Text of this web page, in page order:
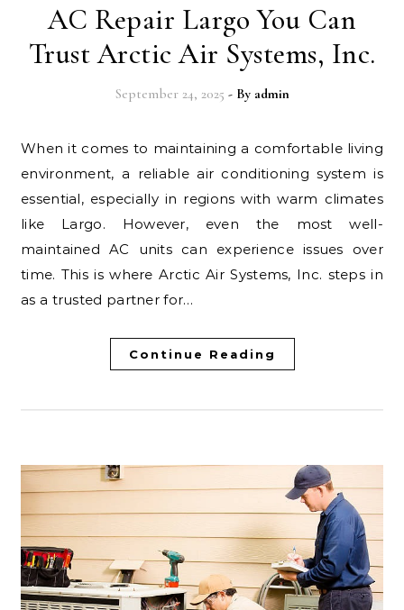
AC Repair Largo You Can
Trust Arctic Air Systems, Inc.
September 24, 2025 - By admin
When it comes to maintaining a comfortable living
environment, a reliable air conditioning system is
essential, especially in regions with warm climates
like Largo. However, even the most well-
maintained AC units can experience issues over
time. This is where Arctic Air Systems, Inc. steps in
as a trusted partner for…
Continue Reading